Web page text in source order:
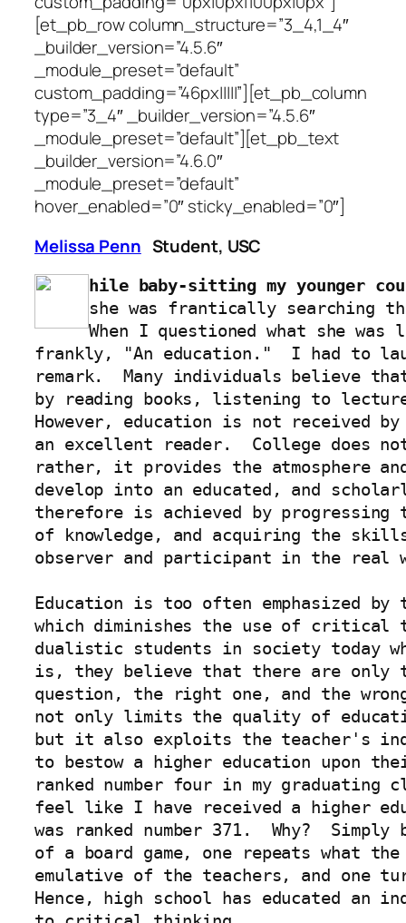
[et_pb_row column_structure=”3_4,1_4″
_builder_version=”4.5.6″
_module_preset=”default”
custom_padding=”46px|||||”][et_pb_column
type=”3_4″ _builder_version=”4.5.6″
_module_preset=”default”][et_pb_text
_builder_version=”4.6.0″
_module_preset=”default”
hover_enabled=”0″ sticky_enabled=”0″]
Melissa Penn Student, USC
hile baby-sitting my younger
she was frantically searching
When I questioned what she
frankly, "An education."  I had to
remark.  Many individuals believe
by reading books, listening to
However, education is not received
an excellent reader.  College does
rather, it provides the atmosphere
develop into an educated, and
therefore is achieved by
of knowledge, and acquiring the
observer and participant in the
Education is too often emphasized
which diminishes the use of critical
dualistic students in society today
is, they believe that there are only
question, the right one, and the
not only limits the quality of
but it also exploits the teacher's
to bestow a higher education upon
ranked number four in my
feel like I have received a higher
was ranked number 371.  Why?
of a board game, one repeats what
emulative of the teachers, and one
Hence, high school has educated an